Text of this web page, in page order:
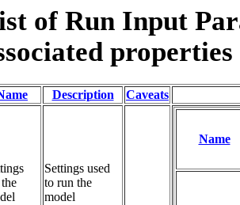
of Run Input
Description Caveats
Settings used
to run the
model
Name